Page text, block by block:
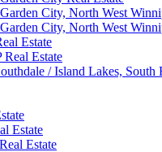
City, North West
City, North West
Estate
Estate
/ Island Lakes, South
Estate
Estate